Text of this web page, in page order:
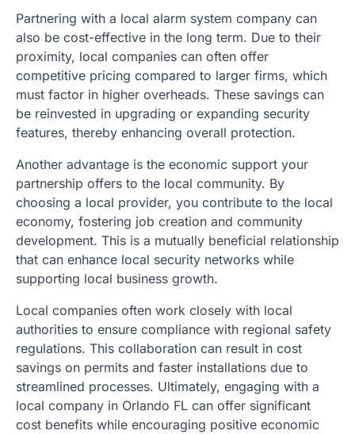
Partnering with a local alarm system company can
also be cost-effective in the long term. Due to their
proximity, local companies can often offer
competitive pricing compared to larger firms, which
must factor in higher overheads. These savings can
be reinvested in upgrading or expanding security
features, thereby enhancing overall protection.
Another advantage is the economic support your
partnership offers to the local community. By
choosing a local provider, you contribute to the local
economy, fostering job creation and community
development. This is a mutually beneficial relationship
that can enhance local security networks while
supporting local business growth.
Local companies often work closely with local
authorities to ensure compliance with regional safety
regulations. This collaboration can result in cost
savings on permits and faster installations due to
streamlined processes. Ultimately, engaging with a
local company in Orlando FL can offer significant
cost benefits while encouraging positive economic